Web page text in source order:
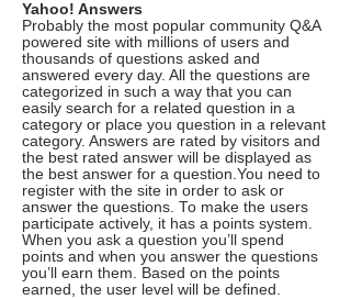
Yahoo! Answers
Probably the most popular community Q&A
powered site with millions of users and
thousands of questions asked and
answered every day. All the questions are
categorized in such a way that you can
easily search for a related question in a
category or place you question in a relevant
category. Answers are rated by visitors and
the best rated answer will be displayed as
the best answer for a question.You need to
register with the site in order to ask or
answer the questions. To make the users
participate actively, it has a points system.
When you ask a question you’ll spend
points and when you answer the questions
you’ll earn them. Based on the points
earned, the user level will be defined.